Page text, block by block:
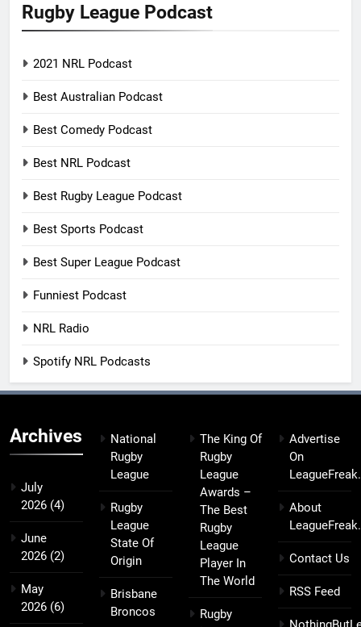
Rugby League Podcast
2021 NRL Podcast
Best Australian Podcast
Best Comedy Podcast
Best NRL Podcast
Best Rugby League Podcast
Best Sports Podcast
Best Super League Podcast
Funniest Podcast
NRL Radio
Spotify NRL Podcasts
Archives
July
2026 (4)
June
2026 (2)
May
2026 (6)
National
Rugby
League
Rugby
League
State Of
Origin
Brisbane
Broncos
The King Of
Rugby
League
Awards –
The Best
Rugby
League
Player In
The World
Rugby
Advertise
On
About
Contact Us
RSS Feed